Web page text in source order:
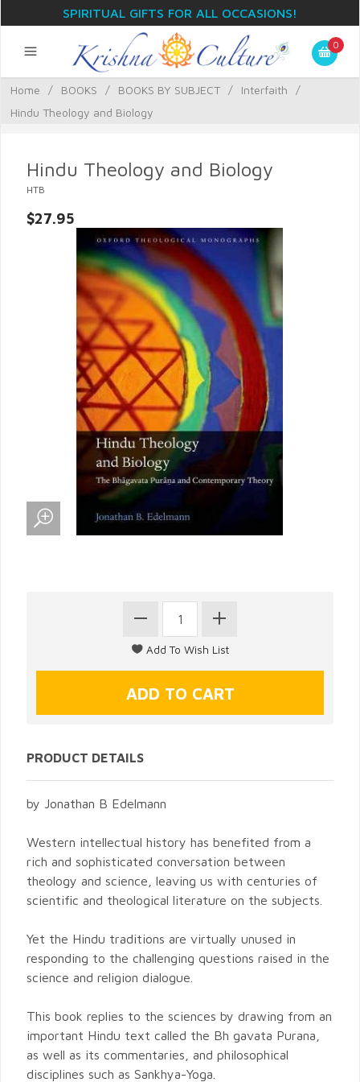
SPIRITUAL GIFTS FOR ALL OCCASIONS!
0
Home / BOOKS / BOOKS BY SUBJECT / Interfaith
/
Hindu Theology and Biology
Hindu Theology and Biology
HTB
$27.95
PRODUCT DETAILS
by Jonathan B Edelmann
Western intellectual history has benefited from a
rich and sophisticated conversation between
theology and science, leaving us with centuries of
scientific and theological literature on the subjects.
Yet the Hindu traditions are virtually unused in
responding to the challenging questions raised in the
science and religion dialogue.
This book replies to the sciences by drawing from an
important Hindu text called the Bh gavata Purana,
as well as its commentaries, and philosophical
disciplines such as Sankhya-Yoga.